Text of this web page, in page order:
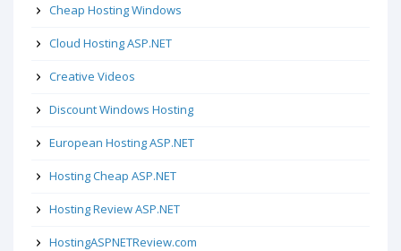
Cheap Hosting Windows
Cloud Hosting ASP.NET
Creative Videos
Discount Windows Hosting
European Hosting ASP.NET
Hosting Cheap ASP.NET
Hosting Review ASP.NET
HostingASPNETReview.com